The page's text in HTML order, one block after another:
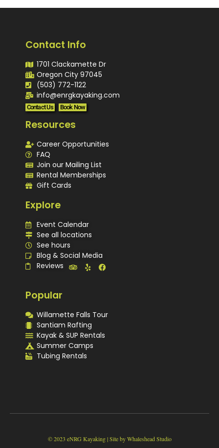
Contact Info
1701 Clackamette Dr
Oregon City 97045
(503) 772-1122
info@enrgkayaking.com
Contact Us Book Now
Resources
Career Opportunities
FAQ
Join our Mailing List
Rental Memberships
Gift Cards
Explore
Event Calendar
See all locations
See hours
Blog & Social Media
Reviews
Popular
Willamette Falls Tour
Santiam Rafting
Kayak & SUP Rentals
Summer Camps
Tubing Rentals
© 2023 eNRG Kayaking | Site by Whaleshead Studio